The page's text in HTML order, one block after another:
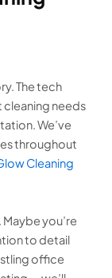
The tech
cleaning needs
We’ve
throughout
Cleaning
you’re
to detail
office